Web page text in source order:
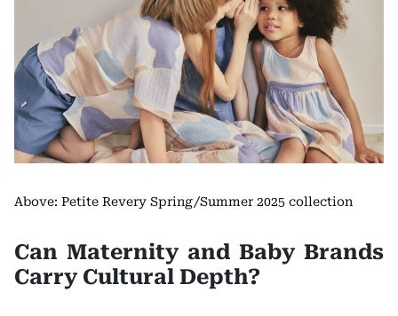
Above: Petite Revery Spring/Summer 2025 collection
Can Maternity and Baby Brands
Carry Cultural Depth?